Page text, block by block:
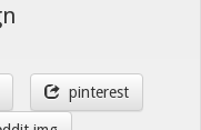
pinterest